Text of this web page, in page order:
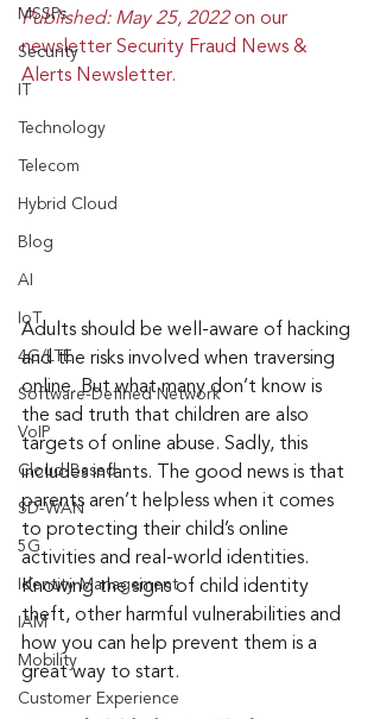
MSSPs
Security
Technology
Telecom
Hybrid Cloud
Blog
AI
IoT
4G/LTE
Software-Defined Network
VoIP
Cloud-Based
SD-WAN
5G
Identity Management
IAM
Mobility
Customer Experience
Published: May 25, 2022 on our
newsletter Security Fraud News &
Alerts Newsletter.
Adults should be well-aware of hacking
and the risks involved when traversing
online. But what many don’t know is
the sad truth that children are also
targets of online abuse. Sadly, this
includes infants. The good news is that
parents aren’t helpless when it comes
to protecting their child’s online
activities and real-world identities.
Knowing the signs of child identity
theft, other harmful vulnerabilities and
how you can help prevent them is a
great way to start.